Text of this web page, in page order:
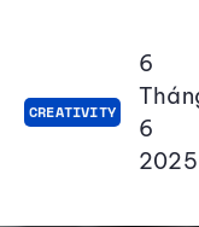
CREATIVITY
6
6
2025